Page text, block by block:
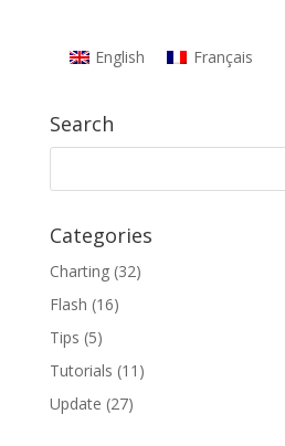
English Français
Search
Categories
Charting(32)
Flash (16)
Tips (5)
Tutorials (11)
Update (27)